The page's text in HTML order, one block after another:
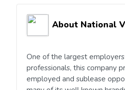
About National
One of the largest
professionals, this company
employed and sublease